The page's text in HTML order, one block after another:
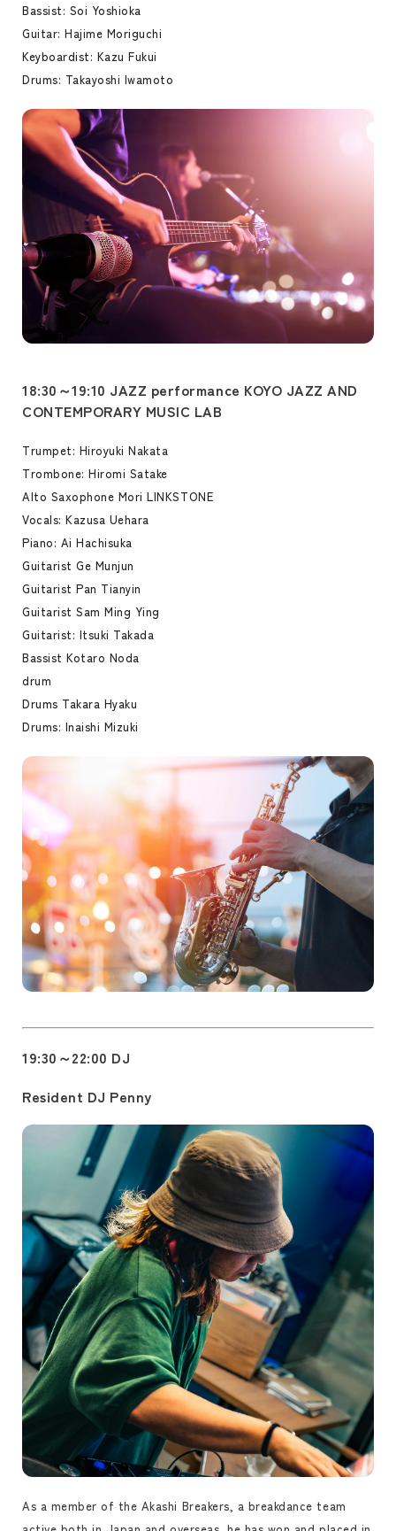
Bassist: Soi Yoshioka
Guitar: Hajime Moriguchi
Keyboardist: Kazu Fukui
Drums: Takayoshi Iwamoto
18:30～19:10 JAZZ performance KOYO JAZZ AND
CONTEMPORARY MUSIC LAB
Trumpet: Hiroyuki Nakata
Trombone: Hiromi Satake
Alto Saxophone Mori LINKSTONE
Vocals: Kazusa Uehara
Piano: Ai Hachisuka
Guitarist Ge Munjun
Guitarist Pan Tianyin
Guitarist Sam Ming Ying
Guitarist: Itsuki Takada
Bassist Kotaro Noda
drum
Drums Takara Hyaku
Drums: Inaishi Mizuki
19:30～22:00 DJ
Resident DJ Penny
As a member of the Akashi Breakers, a breakdance team